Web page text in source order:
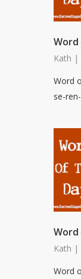
Word
Kath |
Word
se-
Word
Kath |
Word